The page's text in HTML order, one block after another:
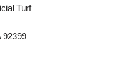
Turf
92399